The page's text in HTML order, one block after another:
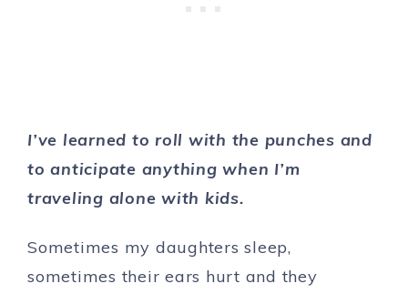
I’ve learned to roll with the punches and
to anticipate anything when I’m
traveling alone with kids.
Sometimes my daughters sleep,
sometimes their ears hurt and they